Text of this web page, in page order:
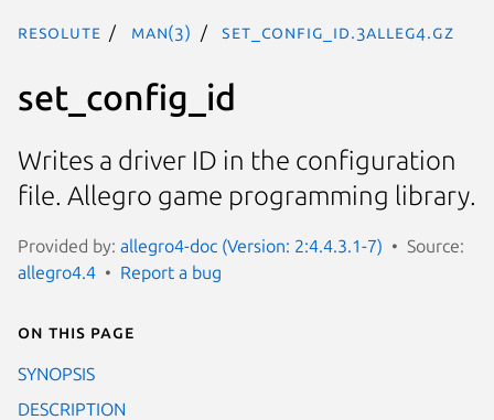
resolute man(3) set_config_id.3alleg4.gz
set_config_id
Writes a driver ID in the configuration
file. Allegro game programming library.
Provided by: allegro4-doc (Version: 2:4.4.3.1-7)
Source:
allegro4.4
Report a bug
On this page
SYNOPSIS
DESCRIPTION